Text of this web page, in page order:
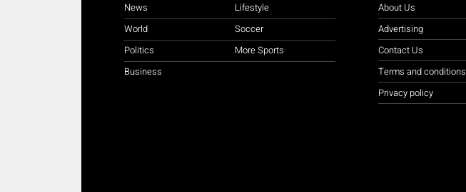
News
World
Politics
Business
Lifestyle
Soccer
More Sports
About Us
Advertising
Contact Us
Terms and conditions
Privacy policy